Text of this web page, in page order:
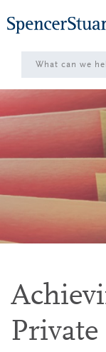
to
Main
Content